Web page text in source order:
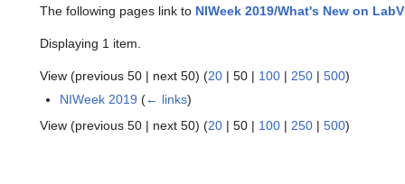
The following pages link to NIWeek 2019/What's New on
Displaying 1 item.
View (previous 50 | next 50) (20 | 50 | 100 | 250 | 500)
NIWeek 2019 (← links)
View (previous 50 | next 50) (20 | 50 | 100 | 250 | 500)